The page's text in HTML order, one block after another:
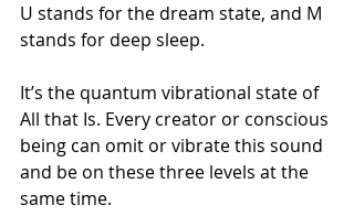
U stands for the dream state, and M
stands for deep sleep.
It’s the quantum vibrational state of
All that Is. Every creator or conscious
being can omit or vibrate this sound
and be on these three levels at the
same time.